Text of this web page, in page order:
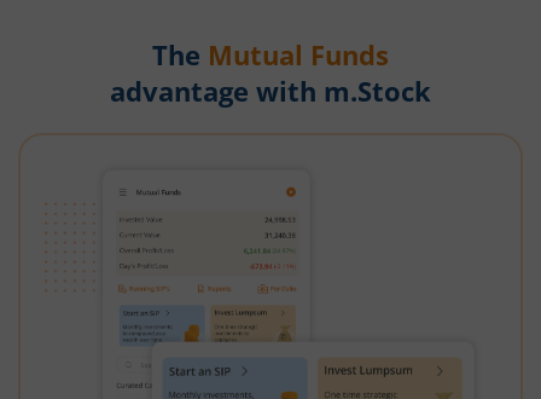
The Mutual Funds
advantage with m.Stock